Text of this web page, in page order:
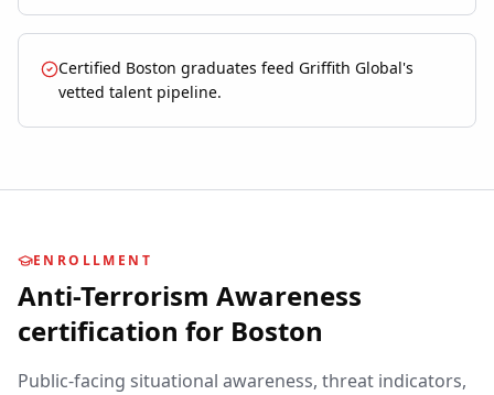
Certified Boston graduates feed Griffith Global's
vetted talent pipeline.
ENROLLMENT
Anti-Terrorism Awareness
certification for Boston
Public-facing situational awareness, threat indicators,